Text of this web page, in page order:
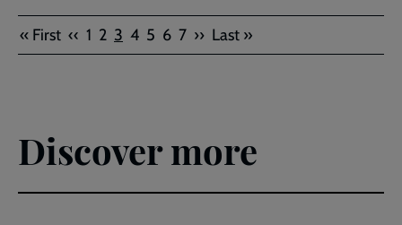
Pagination
First
page
« First Previous
page
‹‹ Page
1 Page
2 Current
page
3 Page
4 Page
5 Page
6 Page
7 Next
page
›› Last
page
Last »
Discover more